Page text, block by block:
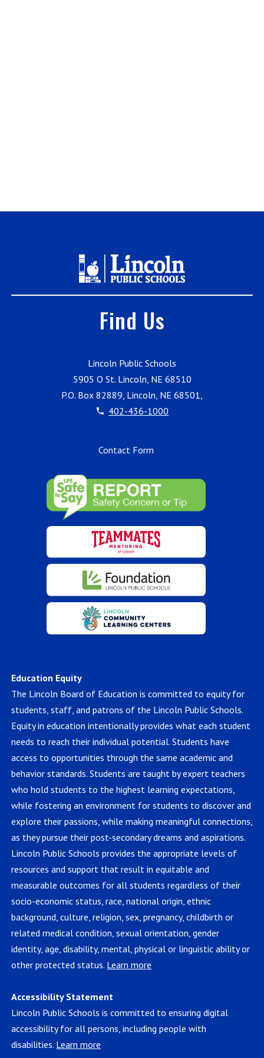
Find Us
Lincoln Public Schools
5905 O St. Lincoln, NE 68510
P.O. Box 82889, Lincoln, NE 68501,
402-436-1000
Education Equity
The Lincoln Board of Education is committed to equity for
students, staff, and patrons of the Lincoln Public Schools.
Equity in education intentionally provides what each student
needs to reach their individual potential. Students have
access to opportunities through the same academic and
behavior standards. Students are taught by expert teachers
who hold students to the highest learning expectations,
while fostering an environment for students to discover and
explore their passions, while making meaningful connections,
as they pursue their post-secondary dreams and aspirations.
Lincoln Public Schools provides the appropriate levels of
resources and support that result in equitable and
measurable outcomes for all students regardless of their
socio-economic status, race, national origin, ethnic
background, culture, religion, sex, pregnancy, childbirth or
related medical condition, sexual orientation, gender
identity, age, disability, mental, physical or linguistic ability or
other protected status. Learn more
Accessibility Statement
Lincoln Public Schools is committed to ensuring digital
accessibility for all persons, including people with
disabilities. Learn more
Contact Form